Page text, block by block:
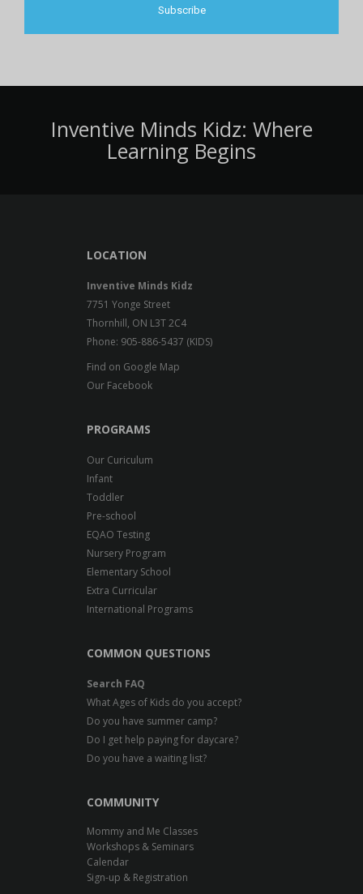
Inventive Minds Kidz: Where
Learning Begins
LOCATION
Inventive Minds Kidz
7751 Yonge Street
Thornhill, ON L3T 2C4
Phone: 905-886-5437 (KIDS)
Find on Google Map
Our Facebook
PROGRAMS
Our Curiculum
Infant
Toddler
Pre-school
EQAO Testing
Nursery Program
Elementary School
Extra Curricular
International Programs
COMMON QUESTIONS
Search FAQ
What Ages of Kids do you accept?
Do you have summer camp?
Do I get help paying for daycare?
Do you have a waiting list?
COMMUNITY
Mommy and Me Classes
Workshops & Seminars
Calendar
Sign-up & Registration